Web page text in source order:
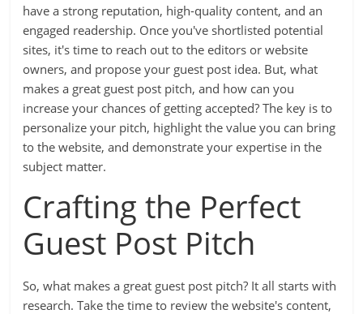
have a strong reputation, high-quality content, and an
engaged readership. Once you've shortlisted potential
sites, it's time to reach out to the editors or website
owners, and propose your guest post idea. But, what
makes a great guest post pitch, and how can you
increase your chances of getting accepted? The key is to
personalize your pitch, highlight the value you can bring
to the website, and demonstrate your expertise in the
subject matter.
Crafting the Perfect
Guest Post Pitch
So, what makes a great guest post pitch? It all starts with
research. Take the time to review the website's content,